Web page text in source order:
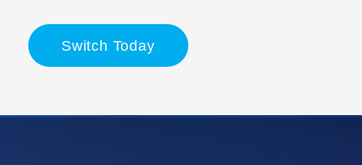
Switch Today